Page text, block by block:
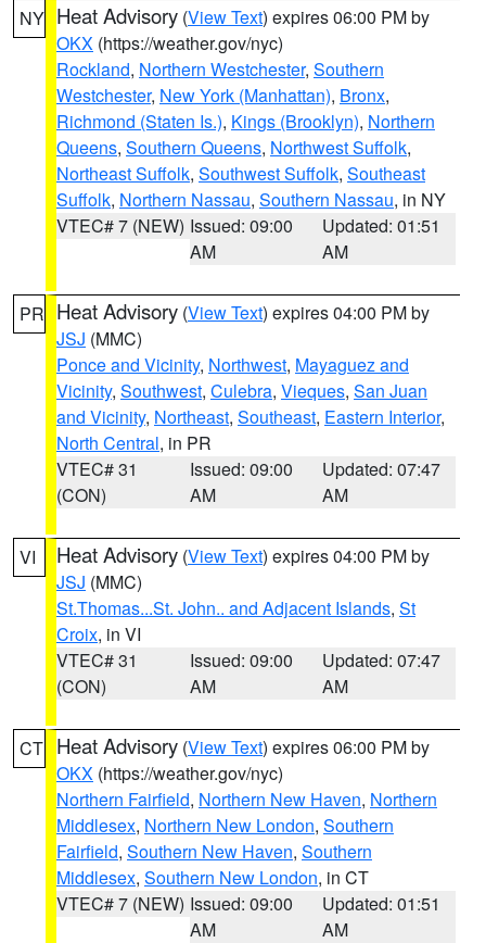
NY Heat Advisory (View Text) expires 06:00 PM by
OKX (https://weather.gov/nyc)
Rockland, Northern Westchester, Southern
Westchester, New York (Manhattan), Bronx,
Richmond (Staten Is.), Kings (Brooklyn), Northern
Queens, Southern Queens, Northwest Suffolk,
Northeast Suffolk, Southwest Suffolk, Southeast
Suffolk, Northern Nassau, Southern Nassau, in NY
VTEC# 7 (NEW) Issued: 09:00
AM
Updated: 01:51
AM
PR Heat Advisory (View Text) expires 04:00 PM by
JSJ (MMC)
Ponce and Vicinity, Northwest, Mayaguez and
Vicinity, Southwest, Culebra, Vieques, San Juan
and Vicinity, Northeast, Southeast, Eastern Interior,
North Central, in PR
VTEC# 31
(CON)
Issued: 09:00
AM
Updated: 07:47
AM
VI Heat Advisory (View Text) expires 04:00 PM by
JSJ (MMC)
St.Thomas...St. John.. and Adjacent Islands, St
Croix, in VI
VTEC# 31
(CON)
Issued: 09:00
AM
Updated: 07:47
AM
CT Heat Advisory (View Text) expires 06:00 PM by
OKX (https://weather.gov/nyc)
Northern Fairfield, Northern New Haven, Northern
Middlesex, Northern New London, Southern
Fairfield, Southern New Haven, Southern
Middlesex, Southern New London, in CT
VTEC# 7 (NEW) Issued: 09:00
AM
Updated: 01:51
AM